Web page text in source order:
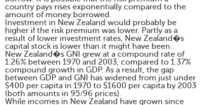
country pays rises exponentially compared to the
amount of money borrowed.
Investment in New Zealand would probably be
higher if the risk premium was lower. Partly as a
result of lower investment rates, New Zealand�s
capital stock is lower than it might have been.
New Zealand�s GNI grew at a compound rate of
1.26% between 1970 and 2003, compared to 1.37%
compound growth in GDP. As a result, the gap
between GDP and GNI has widened from just under
$400 per capita in 1970 to $1600 per capita by 2003
(both amounts in 95/96 prices).
While incomes in New Zealand have grown since